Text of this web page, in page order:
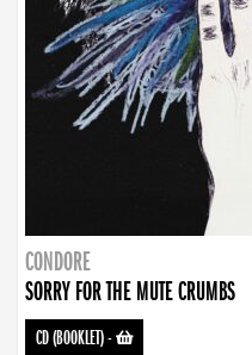
CONDORE
SORRY FOR THE MUTE CRUMBS
CD (BOOKLET)-